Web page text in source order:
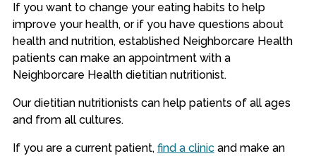
If you want to change your eating habits to help
improve your health, or if you have questions about
health and nutrition, established Neighborcare Health
patients can make an appointment with a
Neighborcare Health dietitian nutritionist.
Our dietitian nutritionists can help patients of all ages
and from all cultures.
If you are a current patient, find a clinicand make an